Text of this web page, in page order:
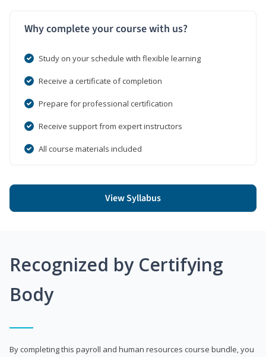
Why complete your course with us?
Study on your schedule with flexible learning
Receive a certificate of completion
Prepare for professional certification
Receive support from expert instructors
All course materials included
View Syllabus
Recognized by Certifying
Body
By completing this payroll and human resources course bundle, you